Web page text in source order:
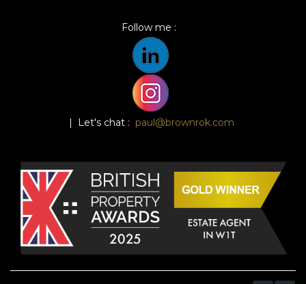
Follow me :
| Let's chat : paul@brownrok.com